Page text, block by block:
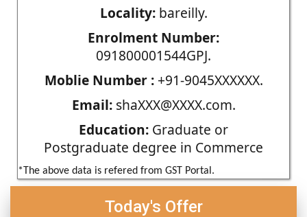
Locality:bareilly.
Enrolment Number:
091800001544GPJ.
Moblie Number :+91-9045XXXXXX.
Email:shaXXX@XXXX.com.
Education: Graduate or
Postgraduate degree in Commerce
*The above data is refered from GST Portal.
Today's Offer